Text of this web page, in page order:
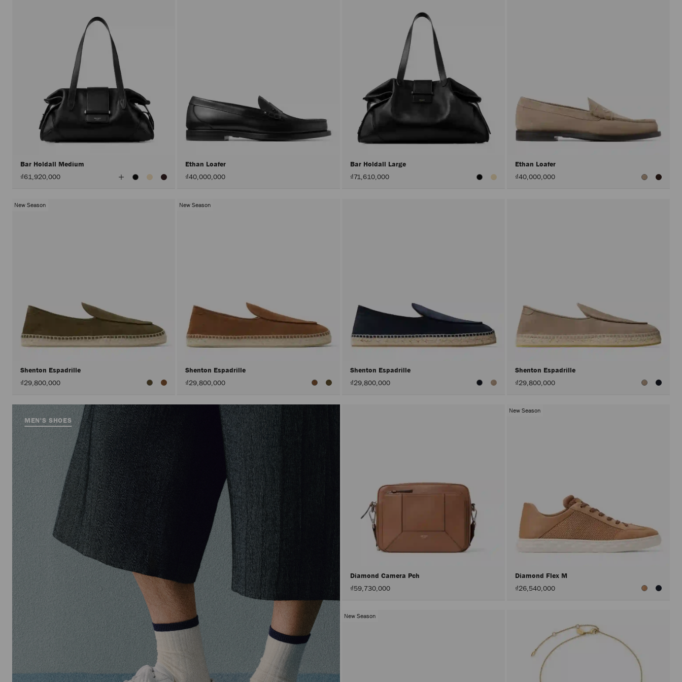
Bar Holdall Medium
₫61,920,000
View
All
Ethan Loafer
₫40,000,000
Bar Holdall Large
₫71,610,000
Ethan Loafer
₫40,000,000
New Season
Shenton Espadrille
₫29,800,000
New Season
Shenton Espadrille
₫29,800,000
Shenton Espadrille
₫29,800,000
Shenton Espadrille
₫29,800,000
MEN'S SHOES
Diamond Camera Pch
₫59,730,000
New Season
Diamond Flex M
₫26,540,000
New Season